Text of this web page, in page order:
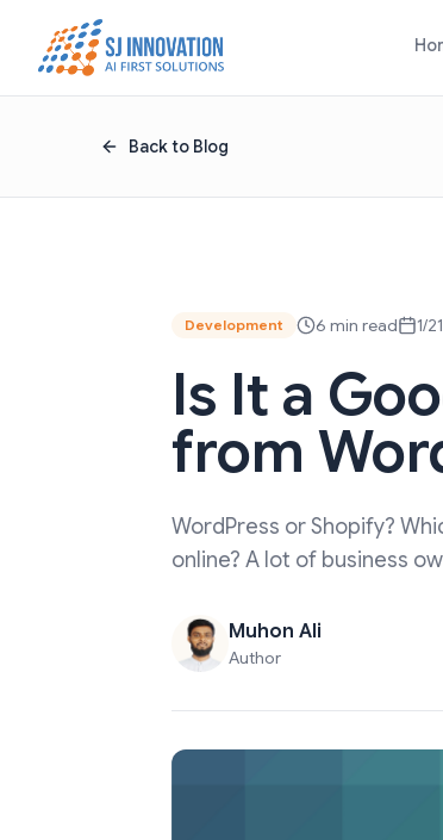
Skip to content
Back to Blog
Development 6 min read 1/
Is It a
from
WordPress or Shopify?
online? A lot of business
Muhon Ali
Author